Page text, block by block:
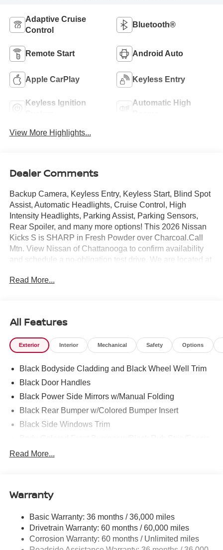
Adaptive Cruise
Control
Bluetooth®
Remote Start Android Auto
Apple CarPlay Keyless Entry
Keyless Ignition
Automatic High
View More Highlights...
Dealer Comments
Backup Camera, Keyless Entry, Keyless Start, Blind Spot
Assist, Automatic Headlights, Cruise Control, High
Intensity Headlights, Parking Assist, Parking Sensors,
Rear Spoiler, and many more options! This 2026 Nissan
Kicks S is SHARP in Fresh Powder over Charcoal.Call
Mtn. View Nissan of Chattanooga to confirm availability
and schedule a no-obligation test drive. We are located at
conveniently serve the Tennessee Valley areas such as
knowing Mtn. View Nissan of Chattanooga is the only
family-owned Nissan dealership in Chattanooga,
exceeding customer expectations for over 30 years!
Read More...
All Features
Exterior Interior Mechanical Safety Options
Black Bodyside Cladding and Black Wheel Well Trim
Black Door Handles
Black Power Side Mirrors w/Manual Folding
Black Rear Bumper w/Colored Bumper Insert
Black Side Windows Trim
Fully Galvanized Steel Panels
Intelligent Auto Headlights (i-Ah) Auto On/Off Projector
Beam Led Low/High Beam Daytime Running Auto
High-Beam Headlamps
Read More...
Warranty
Basic Warranty: 36 months / 36,000 miles
Drivetrain Warranty: 60 months / 60,000 miles
Corrosion Warranty: 60 months / Unlimited miles